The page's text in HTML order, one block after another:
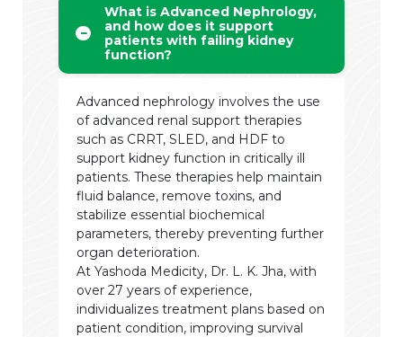
What is Advanced Nephrology,
and how does it support
patients with failing kidney
function?
Advanced nephrology involves the use
of advanced renal support therapies
such as CRRT, SLED, and HDF to
support kidney function in critically ill
patients. These therapies help maintain
fluid balance, remove toxins, and
stabilize essential biochemical
parameters, thereby preventing further
organ deterioration.
At Yashoda Medicity, Dr. L. K. Jha, with
over 27 years of experience,
individualizes treatment plans based on
patient condition, improving survival